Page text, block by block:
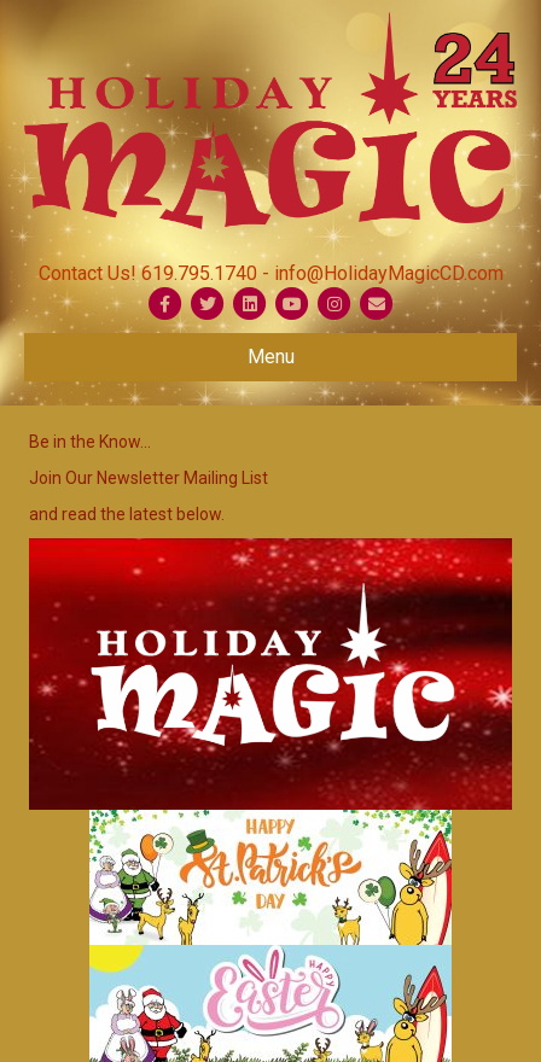
Contact Us! 619.795.1740 - info@HolidayMagicCD.com
Facebook
TwitterLinkedinYoutubeInstagram
Email
Menu
Be in the Know...
Join Our Newsletter Mailing List
and read the latest below.